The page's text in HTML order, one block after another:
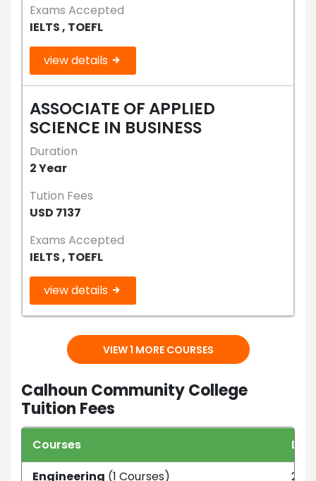
Exams Accepted
IELTS , TOEFL
view details
ASSOCIATE OF APPLIED
SCIENCE IN BUSINESS
Duration
2 Year
Tution Fees
USD 7137
Exams Accepted
IELTS , TOEFL
view details
VIEW 1 MORE COURSES
Calhoun Community College
Tuition Fees
Courses
Engineering (1 Courses) 2